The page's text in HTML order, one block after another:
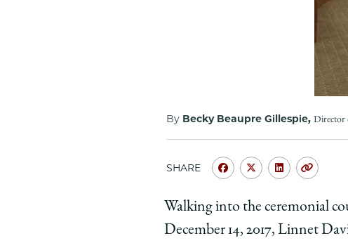
By Becky Beaupre Gillespie, Director
SHARE
Share
University
of
Chicago
Share
of
Chicago
Share
University
of
Chicago
Copy
URL
Walking into the ceremonial
December 14, 2017, Linnet